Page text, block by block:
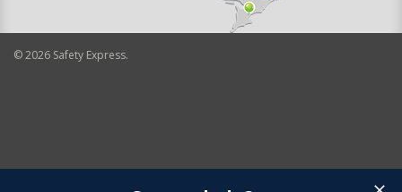
©2026 Safety Express.